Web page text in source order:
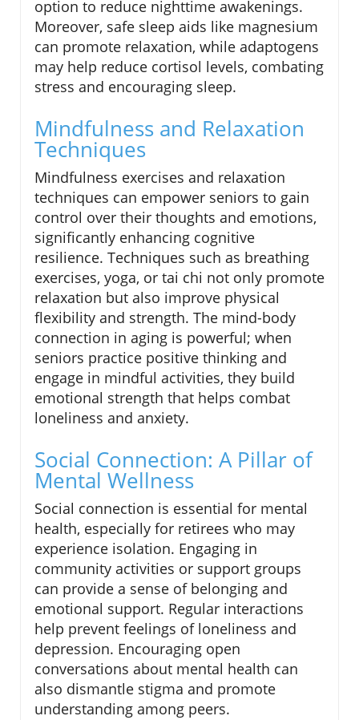
option to reduce nighttime awakenings.
Moreover, safe sleep aids like magnesium
can promote relaxation, while adaptogens
may help reduce cortisol levels, combating
stress and encouraging sleep.
Mindfulness and Relaxation
Techniques
Mindfulness exercises and relaxation
techniques can empower seniors to gain
control over their thoughts and emotions,
significantly enhancing cognitive
resilience. Techniques such as breathing
exercises, yoga, or tai chi not only promote
relaxation but also improve physical
flexibility and strength. The mind-body
connection in aging is powerful; when
seniors practice positive thinking and
engage in mindful activities, they build
emotional strength that helps combat
loneliness and anxiety.
Social Connection: A Pillar of
Mental Wellness
Social connection is essential for mental
health, especially for retirees who may
experience isolation. Engaging in
community activities or support groups
can provide a sense of belonging and
emotional support. Regular interactions
help prevent feelings of loneliness and
depression. Encouraging open
conversations about mental health can
also dismantle stigma and promote
understanding among peers.